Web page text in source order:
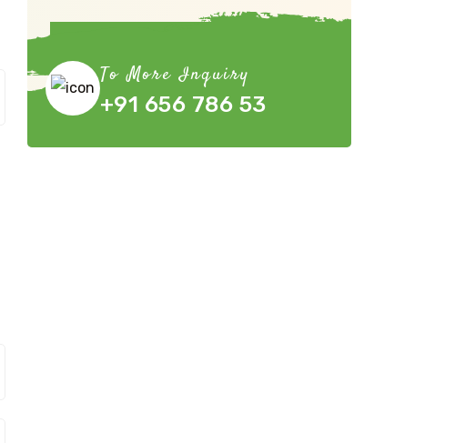
To More Inquiry
+91 656 786 53